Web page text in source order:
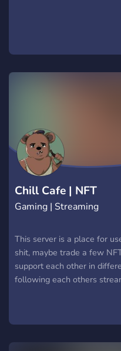
Chill Cafe | NFT
Gaming | Streaming
This server is a place for
shit, maybe trade a few
support each other in
following each others